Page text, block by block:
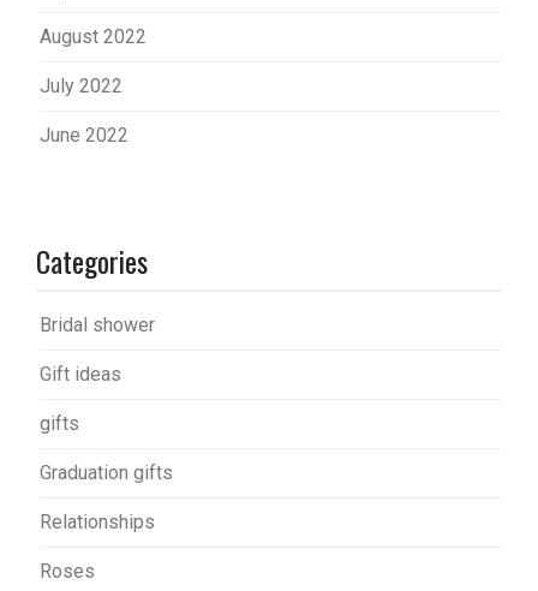
August 2022
July 2022
June 2022
Categories
Bridal shower
Gift ideas
gifts
Graduation gifts
Relationships
Roses